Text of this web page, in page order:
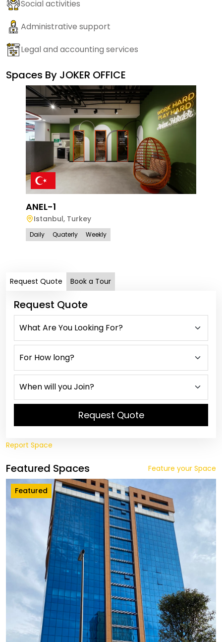
Social activities
Administrative support
Legal and accounting services
Spaces By JOKER OFFICE
ANEL-1
Istanbul, Turkey
Daily Quaterly Weekly
Request Quote Book a Tour
Request Quote
Request Quote
Report Space
Featured Spaces Feature your Space
Featured